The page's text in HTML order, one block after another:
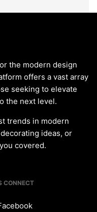
the modern design
offers a vast array
seeking to elevate
the next level.
trends in modern
ideas, or
covered.
CONNECT